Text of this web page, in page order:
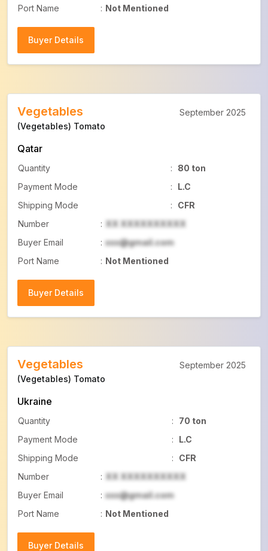
Port Name
: Not Mentioned
Buyer Details
Vegetables
(Vegetables) Tomato
Qatar
Quantity :
80 ton
Payment Mode
:
L.C
Shipping Mode
:
CFR
Number
: XX XXXXXXXXXX
Buyer Email
: xxx@gmail.com
Port Name
: Not Mentioned
Buyer Details
September 2025
Vegetables
(Vegetables) Tomato
Ukraine
Quantity :
70 ton
Payment Mode
:
L.C
Shipping Mode
:
CFR
Number
: XX XXXXXXXXXX
Buyer Email
: xxx@gmail.com
Port Name
: Not Mentioned
Buyer Details
September 2025